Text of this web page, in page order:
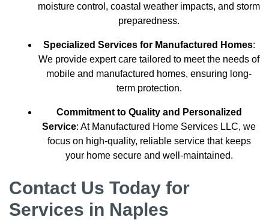
moisture control, coastal weather impacts, and storm
preparedness.
Specialized Services for Manufactured Homes:
We provide expert care tailored to meet the needs of
mobile and manufactured homes, ensuring long-
term protection.
Commitment to Quality and Personalized
Service: At Manufactured Home Services LLC, we
focus on high-quality, reliable service that keeps
your home secure and well-maintained.
Contact Us Today for
Services in Naples